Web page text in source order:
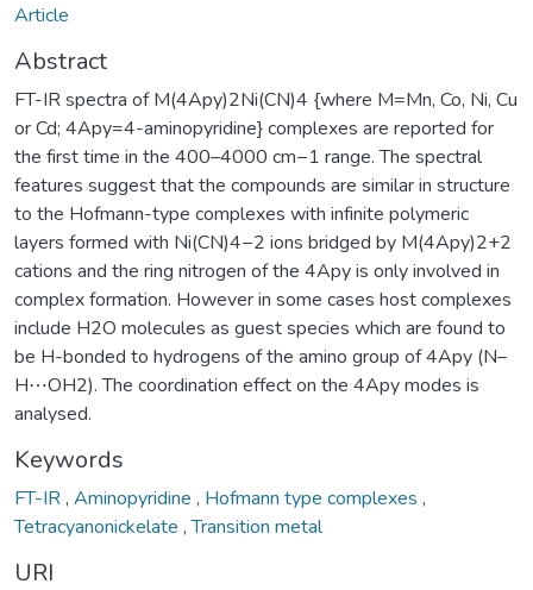
Article
Abstract
FT-IR spectra of M(4Apy)2Ni(CN)4 {where M=Mn, Co, Ni, Cu
or Cd; 4Apy=4-aminopyridine} complexes are reported for
the first time in the 400–4000 cm−1 range. The spectral
features suggest that the compounds are similar in structure
to the Hofmann-type complexes with infinite polymeric
layers formed with Ni(CN)4−2 ions bridged by M(4Apy)2+2
cations and the ring nitrogen of the 4Apy is only involved in
complex formation. However in some cases host complexes
include H2O molecules as guest species which are found to
be H-bonded to hydrogens of the amino group of 4Apy (N–
H⋯OH2). The coordination effect on the 4Apy modes is
analysed.
Keywords
FT-IR, Aminopyridine , Hofmann type complexes ,
Tetracyanonickelate ,Transition metal
URI